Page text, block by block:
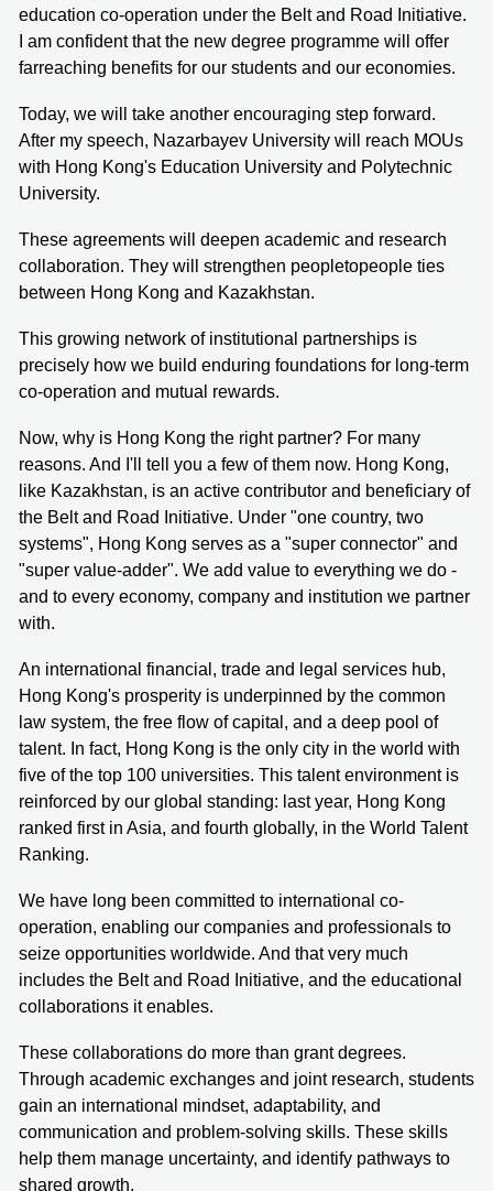
education co-operation under the Belt and Road Initiative.
I am confident that the new degree programme will offer
farreaching benefits for our students and our economies.
Today, we will take another encouraging step forward.
After my speech, Nazarbayev University will reach MOUs
with Hong Kong's Education University and Polytechnic
University.
These agreements will deepen academic and research
collaboration. They will strengthen peopletopeople ties
between Hong Kong and Kazakhstan.
This growing network of institutional partnerships is
precisely how we build enduring foundations for long-term
co-operation and mutual rewards.
Now, why is Hong Kong the right partner? For many
reasons. And I'll tell you a few of them now. Hong Kong,
like Kazakhstan, is an active contributor and beneficiary of
the Belt and Road Initiative. Under "one country, two
systems", Hong Kong serves as a "super connector" and
"super value-adder". We add value to everything we do -
and to every economy, company and institution we partner
with.
An international financial, trade and legal services hub,
Hong Kong's prosperity is underpinned by the common
law system, the free flow of capital, and a deep pool of
talent. In fact, Hong Kong is the only city in the world with
five of the top 100 universities. This talent environment is
reinforced by our global standing: last year, Hong Kong
ranked first in Asia, and fourth globally, in the World Talent
Ranking.
We have long been committed to international co-
operation, enabling our companies and professionals to
seize opportunities worldwide. And that very much
includes the Belt and Road Initiative, and the educational
collaborations it enables.
These collaborations do more than grant degrees.
Through academic exchanges and joint research, students
gain an international mindset, adaptability, and
communication and problem-solving skills. These skills
help them manage uncertainty, and identify pathways to
shared growth.